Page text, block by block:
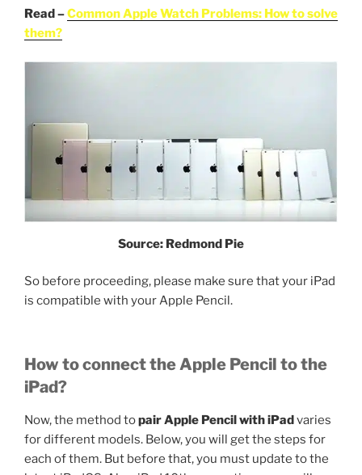
Read –Common Apple Watch Problems: How to solve
them?
Source: Redmond Pie
So before proceeding, please make sure that your iPad
is compatible with your Apple Pencil.
How to connect the Apple Pencil to the
iPad?
Now, the method topair Apple Pencil with iPadvaries
for different models. Below, you will get the steps for
each of them. But before that, you must update to the